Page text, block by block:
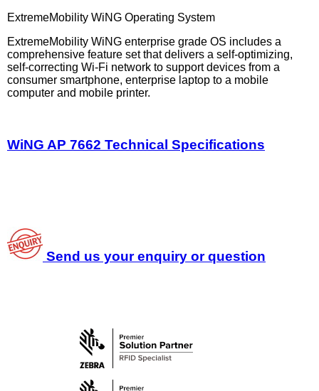
ExtremeMobility WiNG Operating System
ExtremeMobility WiNG enterprise grade OS includes a
comprehensive feature set that delivers a self-optimizing,
self-correcting Wi-Fi network to support devices from a
consumer smartphone, enterprise laptop to a mobile
computer and mobile printer.
WiNG AP 7662 Technical Specifications
Send us your enquiry or question